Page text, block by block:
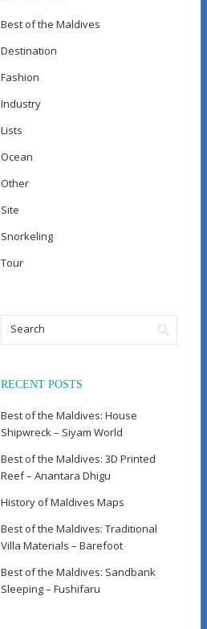
Best of the Maldives
Destination
Fashion
Industry
Lists
Ocean
Other
Site
Snorkeling
Tour
RECENT POSTS
Best of the Maldives: House
Shipwreck – Siyam World
Best of the Maldives: 3D Printed
Reef – Anantara Dhigu
History of Maldives Maps
Best of the Maldives: Traditional
Villa Materials – Barefoot
Best of the Maldives: Sandbank
Sleeping – Fushifaru